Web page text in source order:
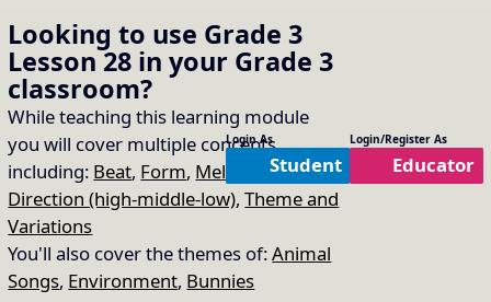
Looking to use Grade 3
Lesson 28 in your Grade 3
classroom?
While teaching this learning module
you will cover multiple concepts
including: Beat, Form, Melodic
Direction (high-middle-low),Theme and
Variations
You'll also cover the themes of:Animal
Songs, Environment, Bunnies
Login As
Student
Login/Register As
Educator
16.
Compare 1: Watch a Piano
Performance of the Mozart
Twinkle Twinkle Variations
Unit Used: Form
This is a SafeShare link to a piano performance of Mozart's "Ah! vous
dirai je maman" (Twinkle Twinkle, Little Star) KV 265 by Richard Gao (age
6). If the link doesn't work, google piano performance of Mozart Twinkle
Star Variations to find one.
Track List: